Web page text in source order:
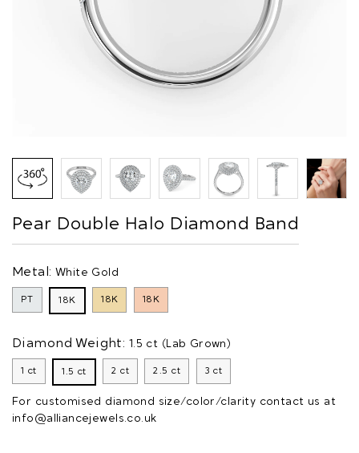
Pear Double Halo Diamond Band
Metal: White Gold
PT 18K 18K 18K
Diamond Weight: 1.5 ct (Lab Grown)
1 ct 1.5 ct 2 ct 2.5 ct 3 ct
For customised diamond size/color/clarity contact us at
info@alliancejewels.co.uk